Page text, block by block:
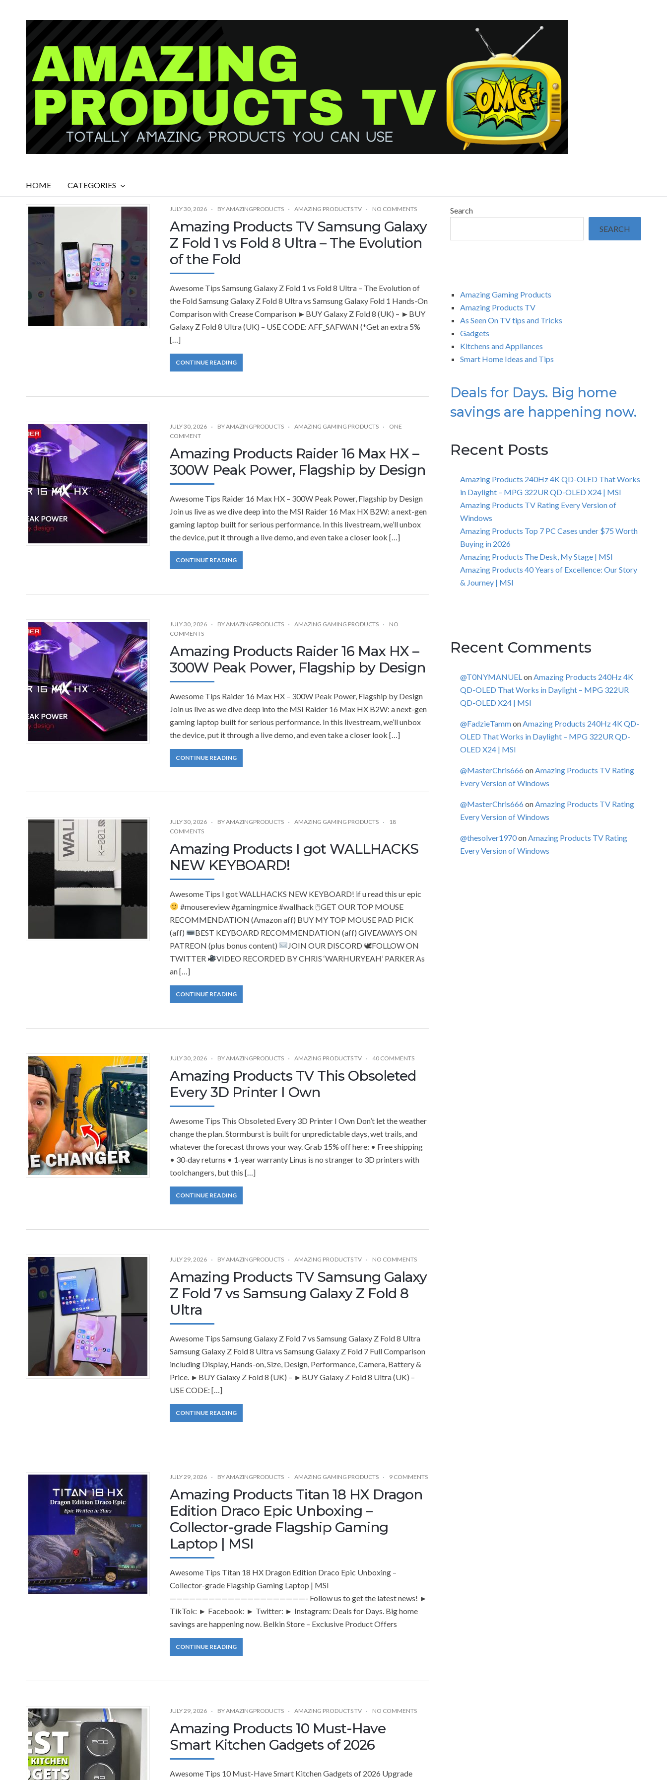
HOME CATEGORIES
JULY 30, 2026 BYAMAZINGPRODUCTS AMAZING PRODUCTS TV NO COMMENTS
Amazing Products TV Samsung Galaxy
Z Fold 1 vs Fold 8 Ultra – The Evolution
of the Fold
Awesome Tips Samsung Galaxy Z Fold 1 vs Fold 8 Ultra – The Evolution of
the Fold Samsung Galaxy Z Fold 8 Ultra vs Samsung Galaxy Fold 1 Hands-On
Comparison with Crease Comparison ►BUY Galaxy Z Fold 8 (UK) – ►BUY
Galaxy Z Fold 8 Ultra (UK) – USE CODE: AFF_SAFWAN (*Get an extra 5%
[…]
CONTINUE READING
JULY 30, 2026 BYAMAZINGPRODUCTS AMAZING GAMING PRODUCTS
ONE
COMMENT
Amazing Products Raider 16 Max HX –
300W Peak Power, Flagship by Design
Awesome Tips Raider 16 Max HX – 300W Peak Power, Flagship by Design
Join us live as we dive deep into the MSI Raider 16 Max HX B2W: a next-gen
gaming laptop built for serious performance. In this livestream, we’ll unbox
the device, put it through a live demo, and even take a closer look […]
CONTINUE READING
JULY 30, 2026 BYAMAZINGPRODUCTS AMAZING GAMING PRODUCTS
NO
COMMENTS
Amazing Products Raider 16 Max HX –
300W Peak Power, Flagship by Design
Awesome Tips Raider 16 Max HX – 300W Peak Power, Flagship by Design
Join us live as we dive deep into the MSI Raider 16 Max HX B2W: a next-gen
gaming laptop built for serious performance. In this livestream, we’ll unbox
the device, put it through a live demo, and even take a closer look […]
CONTINUE READING
JULY 30, 2026 BYAMAZINGPRODUCTS AMAZING GAMING PRODUCTS
18
COMMENTS
Amazing Products I got WALLHACKS
NEW KEYBOARD!
Awesome Tips I got WALLHACKS NEW KEYBOARD! if u read this ur epic
#mousereview #gamingmice #wallhack 🖱GET OUR TOP MOUSE
RECOMMENDATION (Amazon aff) BUY MY TOP MOUSE PAD PICK
(aff)
BEST KEYBOARD RECOMMENDATION (aff) GIVEAWAYS ON
PATREON (plus bonus content)
JOIN OUR DISCORD 🕊FOLLOW ON
TWITTER
VIDEO RECORDED BY CHRIS ‘WARHURYEAH’ PARKER As
an […]
CONTINUE READING
JULY 30, 2026 BYAMAZINGPRODUCTS AMAZING PRODUCTS TV 40 COMMENTS
Amazing Products TV This Obsoleted
Every 3D Printer I Own
Awesome Tips This Obsoleted Every 3D Printer I Own Don’t let the weather
change the plan. Stormburst is built for unpredictable days, wet trails, and
whatever the forecast throws your way. Grab 15% off here: • Free shipping
• 30‑day returns • 1‑year warranty Linus is no stranger to 3D printers with
toolchangers, but this […]
CONTINUE READING
JULY 29, 2026 BYAMAZINGPRODUCTS AMAZING PRODUCTS TV NO COMMENTS
Amazing Products TV Samsung Galaxy
Z Fold 7 vs Samsung Galaxy Z Fold 8
Ultra
Awesome Tips Samsung Galaxy Z Fold 7 vs Samsung Galaxy Z Fold 8 Ultra
Samsung Galaxy Z Fold 8 Ultra vs Samsung Galaxy Z Fold 7 Full Comparison
including Display, Hands-on, Size, Design, Performance, Camera, Battery &
Price. ►BUY Galaxy Z Fold 8 (UK) – ►BUY Galaxy Z Fold 8 Ultra (UK) –
USE CODE: […]
CONTINUE READING
JULY 29, 2026 BYAMAZINGPRODUCTS AMAZING GAMING PRODUCTS 9 COMMENTS
Amazing Products Titan 18 HX Dragon
Edition Draco Epic Unboxing –
Collector-grade Flagship Gaming
Laptop | MSI
Awesome Tips Titan 18 HX Dragon Edition Draco Epic Unboxing –
Collector-grade Flagship Gaming Laptop | MSI
—————————————————————- Follow us to get the latest news! ►
TikTok: ► Facebook: ► Twitter: ► Instagram: Deals for Days. Big home
savings are happening now. Belkin Store – Exclusive Product Offers
CONTINUE READING
JULY 29, 2026 BYAMAZINGPRODUCTS AMAZING PRODUCTS TV NO COMMENTS
Amazing Products 10 Must-Have
Smart Kitchen Gadgets of 2026
Awesome Tips 10 Must-Have Smart Kitchen Gadgets of 2026 Upgrade
Search
SEARCH
Amazing Gaming Products
Amazing Products TV
As Seen On TV tips and Tricks
Gadgets
Kitchens and Appliances
Smart Home Ideas and Tips
Deals for Days. Big home
savings are happening now.
Recent Posts
Amazing Products 240Hz 4K QD-OLED That Works
in Daylight – MPG 322UR QD-OLED X24 | MSI
Amazing Products TV Rating Every Version of
Windows
Amazing Products Top 7 PC Cases under $75 Worth
Buying in 2026
Amazing Products The Desk, My Stage | MSI
Amazing Products 40 Years of Excellence: Our Story
& Journey | MSI
Recent Comments
@T0NYMANUELonAmazing Products 240Hz 4K
QD-OLED That Works in Daylight – MPG 322UR
QD-OLED X24 | MSI
@FadzieTammonAmazing Products 240Hz 4K QD-
OLED That Works in Daylight – MPG 322UR QD-
OLED X24 | MSI
@MasterChris666 onAmazing Products TV Rating
Every Version of Windows
@MasterChris666 onAmazing Products TV Rating
Every Version of Windows
@thesolver1970onAmazing Products TV Rating
Every Version of Windows